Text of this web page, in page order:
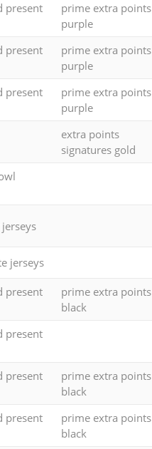
present
prime extra points
purple
present
prime extra points
purple
present
prime extra points
purple
extra points
signatures gold
jerseys
present
prime extra points
black
present
present
prime extra points
black
present
prime extra points
black